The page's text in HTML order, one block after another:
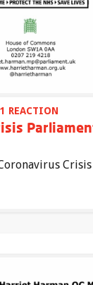
1 REACTION